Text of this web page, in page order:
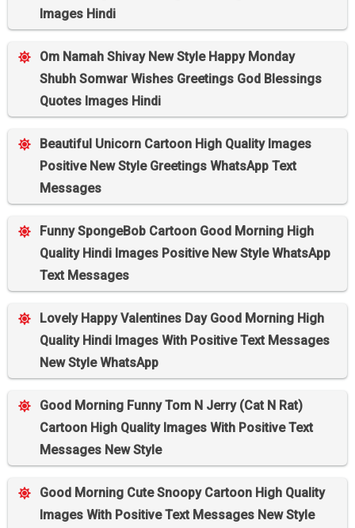
Images Hindi
Om Namah Shivay New Style Happy Monday
Shubh Somwar Wishes Greetings God Blessings
Quotes Images Hindi
Beautiful Unicorn Cartoon High Quality Images
Positive New Style Greetings WhatsApp Text
Messages
Funny SpongeBob Cartoon Good Morning High
Quality Hindi Images Positive New Style WhatsApp
Text Messages
Lovely Happy Valentines Day Good Morning High
Quality Hindi Images With Positive Text Messages
New Style WhatsApp
Good Morning Funny Tom N Jerry (Cat N Rat)
Cartoon High Quality Images With Positive Text
Messages New Style
Good Morning Cute Snoopy Cartoon High Quality
Images With Positive Text Messages New Style